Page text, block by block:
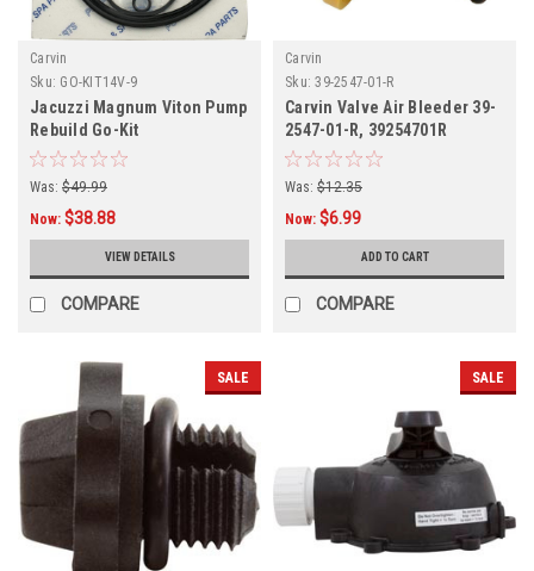
Carvin
Sku: GO-KIT14V-9
Jacuzzi Magnum Viton Pump
Rebuild Go-Kit
Was: $49.99
Now: $38.88
VIEW DETAILS
COMPARE
Carvin
Sku: 39-2547-01-R
Carvin Valve Air Bleeder 39-
2547-01-R, 39254701R
Was: $12.35
Now: $6.99
ADD TO CART
COMPARE
SALE SALE